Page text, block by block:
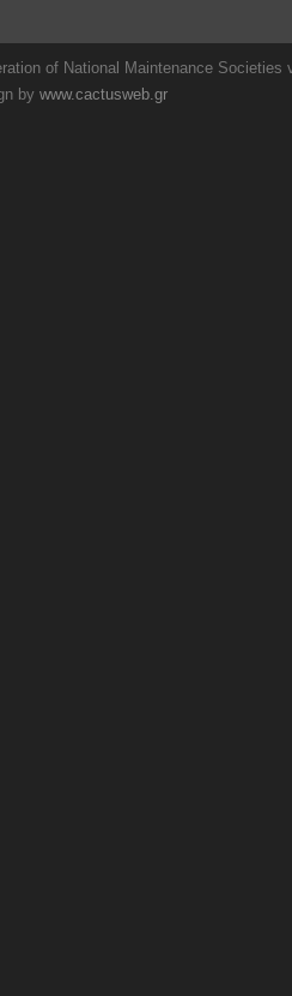
of National Maintenance Societies
by www.cactusweb.gr